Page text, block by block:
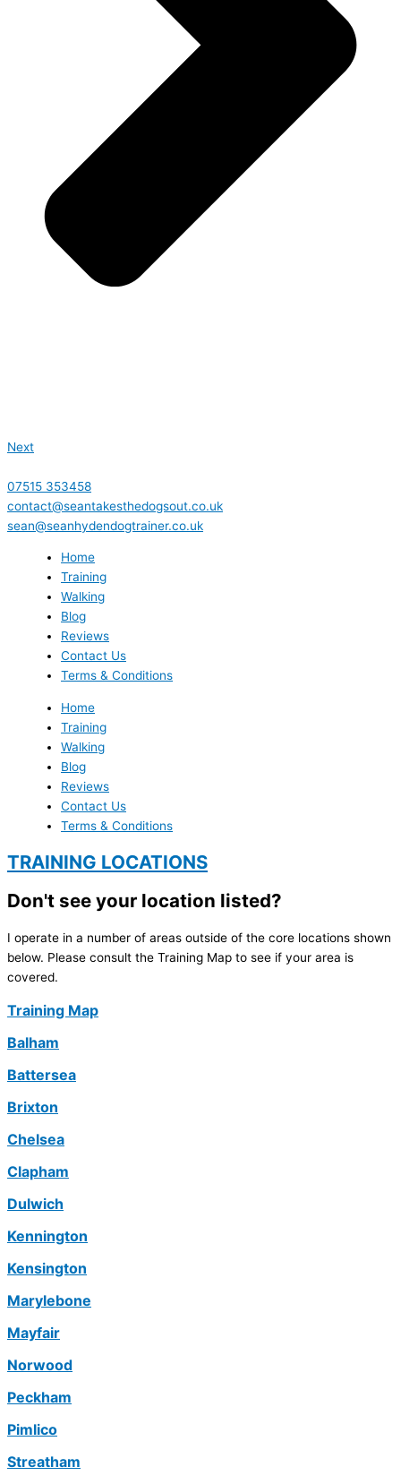
Next
07515 353458
contact@seantakesthedogsout.co.uk
sean@seanhydendogtrainer.co.uk
Home
Training
Walking
Blog
Reviews
Contact Us
Terms & Conditions
Home
Training
Walking
Blog
Reviews
Contact Us
Terms & Conditions
TRAINING LOCATIONS
Don't see your location listed?
I operate in a number of areas outside of the core locations shown
below. Please consult the Training Map to see if your area is
covered.
Training Map
Balham
Battersea
Brixton
Chelsea
Clapham
Dulwich
Kennington
Kensington
Marylebone
Mayfair
Norwood
Peckham
Pimlico
Streatham